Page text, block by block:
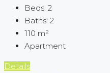
Beds: 2
Baths: 2
110 m²
Apartment
Details